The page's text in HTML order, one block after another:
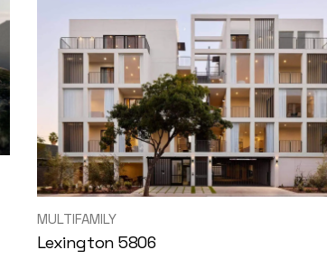
MULTIFAMILY
Lexington 5806